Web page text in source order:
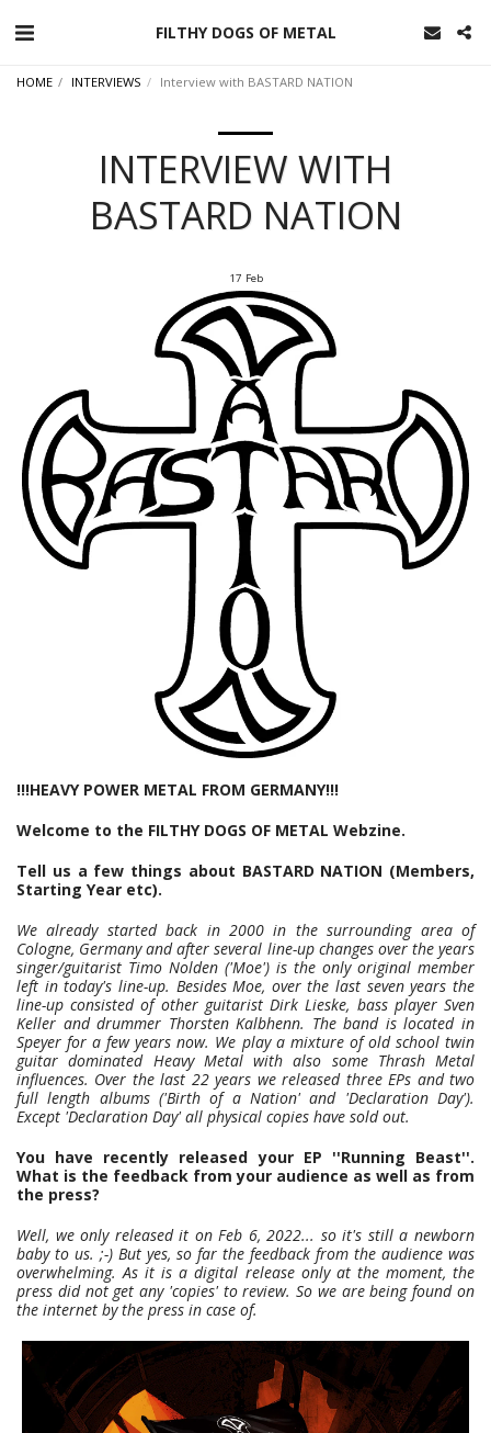
FILTHY DOGS OF METAL
HOME INTERVIEWS Interview with BASTARD NATION
INTERVIEW WITH
BASTARD NATION
17 Feb
!!!HEAVY POWER METAL FROM GERMANY!!!
Welcome to the FILTHY DOGS OF METAL Webzine.
Tell us a few things about BASTARD NATION (Members,
Starting Year etc).
We already started back in 2000 in the surrounding area of
Cologne, Germany and after several line-up changes over the years
singer/guitarist Timo Nolden ('Moe') is the only original member
left in today's line-up. Besides Moe, over the last seven years the
line-up consisted of other guitarist Dirk Lieske, bass player Sven
Keller and drummer Thorsten Kalbhenn. The band is located in
Speyer for a few years now. We play a mixture of old school twin
guitar dominated Heavy Metal with also some Thrash Metal
influences. Over the last 22 years we released three EPs and two
full length albums ('Birth of a Nation' and 'Declaration Day').
Except 'Declaration Day' all physical copies have sold out.
You have recently released your EP ''Running Beast''.
What is the feedback from your audience as well as from
the press?
Well, we only released it on Feb 6, 2022... so it's still a newborn
baby to us. ;-) But yes, so far the feedback from the audience was
overwhelming. As it is a digital release only at the moment, the
press did not get any 'copies' to review. So we are being found on
the internet by the press in case of.